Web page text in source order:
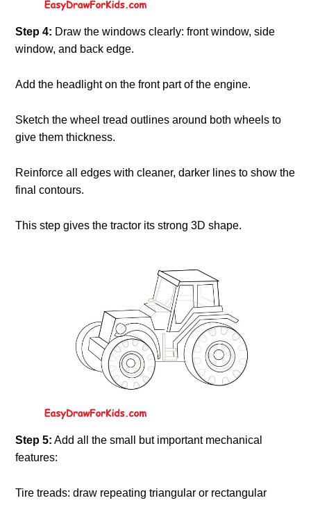
Step 4: Draw the windows clearly: front window, side
window, and back edge.
Add the headlight on the front part of the engine.
Sketch the wheel tread outlines around both wheels to
give them thickness.
Reinforce all edges with cleaner, darker lines to show the
final contours.
This step gives the tractor its strong 3D shape.
Step 5: Add all the small but important mechanical
features:
Tire treads: draw repeating triangular or rectangular